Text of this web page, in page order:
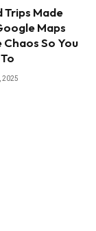
Trips Made
Maps
So You
2025